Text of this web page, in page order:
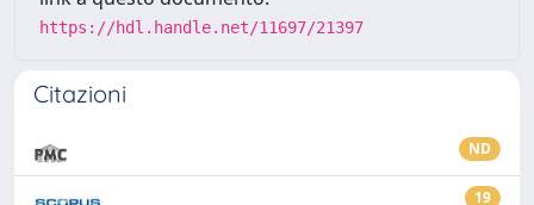
https://hdl.handle.net/11697/21397
Citazioni
ND
19